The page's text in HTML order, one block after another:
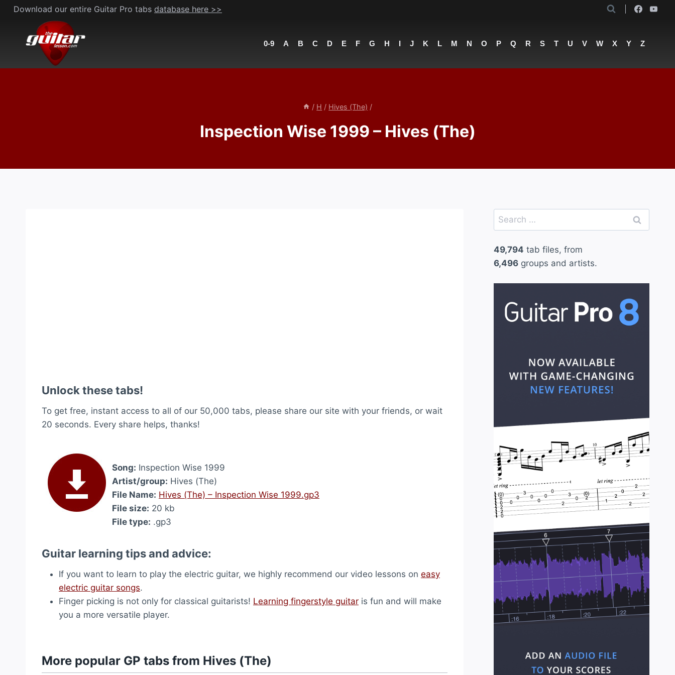
Skip
content
Download our entire Guitar Pro tabs database here >>
0-9 A B C D E F G H I J K L M N O P Q R S T U V W X Y Z
/ H / Hives (The) /
Inspection Wise 1999 – Hives (The)
Unlock these tabs!
To get free, instant access to all of our 50,000 tabs, please share our site with your friends, or wait
20 seconds. Every share helps, thanks!
Song: Inspection Wise 1999
Artist/group: Hives (The)
File Name: Hives (The) – Inspection Wise 1999.gp3
File size: 20 kb
File type: .gp3
Guitar learning tips and advice:
If you want to learn to play the electric guitar, we highly recommend our video lessons on easy
electric guitar songs.
Finger picking is not only for classical guitarists! Learning fingerstyle guitar is fun and will make
you a more versatile player.
More popular GP tabs from Hives (The)
Search
for:
49,794 tab files, from
6,496groups and artists.